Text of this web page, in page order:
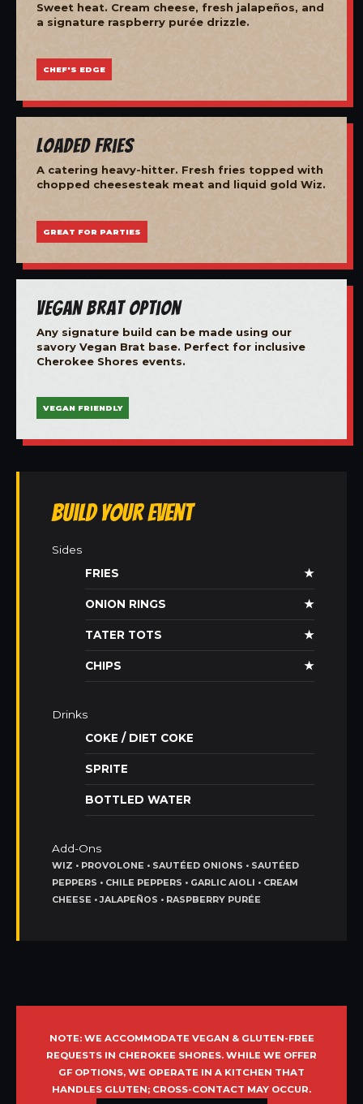
Sweet heat. Cream cheese, fresh jalapeños, and
a signature raspberry purée drizzle.
CHEF'S EDGE
Loaded Fries
A catering heavy-hitter. Fresh fries topped with
chopped cheesesteak meat and liquid gold Wiz.
GREAT FOR PARTIES
Vegan Brat Option
Any signature build can be made using our
savory Vegan Brat base. Perfect for inclusive
Cherokee Shores events.
VEGAN FRIENDLY
Build Your Event
Sides
FRIES
★
ONION RINGS ★
TATER TOTS ★
CHIPS ★
Drinks
COKE / DIET COKE
SPRITE
BOTTLED WATER
Add-Ons
WIZ • PROVOLONE • SAUTÉED ONIONS • SAUTÉED
PEPPERS • CHILE PEPPERS • GARLIC AIOLI • CREAM
CHEESE • JALAPEÑOS • RASPBERRY PURÉE
NOTE: WE ACCOMMODATE VEGAN & GLUTEN-FREE
REQUESTS IN CHEROKEE SHORES. WHILE WE OFFER
GF OPTIONS, WE OPERATE IN A KITCHEN THAT
HANDLES GLUTEN; CROSS-CONTACT MAY OCCUR.